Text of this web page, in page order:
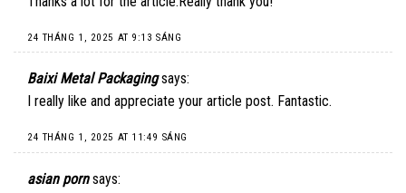
24 THÁNG 1, 2025 AT 9:13 SÁNG
Baixi Metal Packaging says:
I really like and appreciate your article post. Fantastic.
24 THÁNG 1, 2025 AT 11:49 SÁNG
asian porn says: